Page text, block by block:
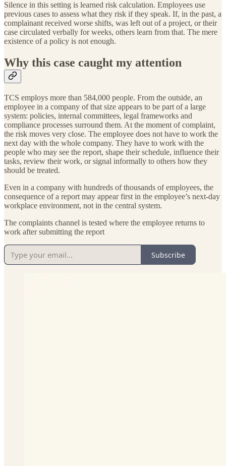
Silence in this setting is learned risk calculation. Employees use
previous cases to assess what they risk if they speak. If, in the past, a
complainant received worse shifts, was left out of a project, or their
case circulated verbally for weeks, others learn from that. The mere
existence of a policy is not enough.
Why this case caught my attention
TCS employs more than 584,000 people. From the outside, an
employee in a company of that size appears to be part of a large
system: policies, internal committees, legal frameworks and
compliance processes surround them. At the moment of complaint,
the risk moves very close. The employee does not have to work the
next day with the whole company. They have to work with the
people who may see the report, shape their schedule, influence their
tasks, review their work, or signal informally to others how they
should be treated.
Even in a company with hundreds of thousands of employees, the
consequence of a report may appear first in the employee’s next-day
workplace environment, not in the central system.
The complaints channel is tested where the employee returns to
work after submitting the report
Subscribe